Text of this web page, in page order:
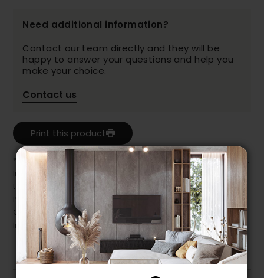
Need additional information?
Contact our team directly and they will be
happy to answer your questions and help you
make your choice.
Contact us
Print this product
* Despite our best efforts, errors may appear in the product details.
In this case, pricing and specifications as they appear in store
take precedence.
Prices may vary according to the fabrics, finishes and colours.
Our promotions cannot be combined with any offer, discount or
liquidation.